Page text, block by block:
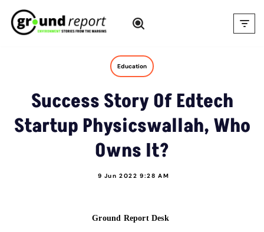
Skip
Education
Success Story Of Edtech
Startup Physicswallah, Who
Owns It?
9 Jun 2022 9:28 AM
Ground Report Desk